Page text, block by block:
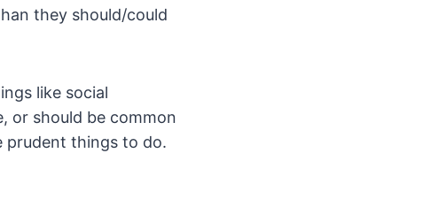
they should/could
like social
or should be common
prudent things to do.